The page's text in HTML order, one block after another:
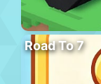
Road To 7